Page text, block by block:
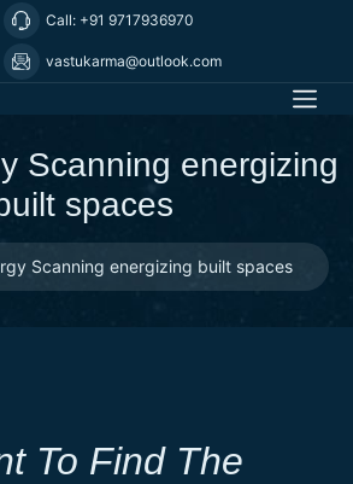
Call: +91 9717936970
vastukarma@outlook.com
Scanning energizing
spaces
Scanning energizing built spaces
To Find The